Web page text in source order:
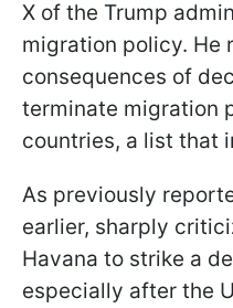
X of the Trump
migration policy. He
consequences of
terminate migration
countries, a list that
As previously
earlier, sharply
Havana to strike a
especially after the